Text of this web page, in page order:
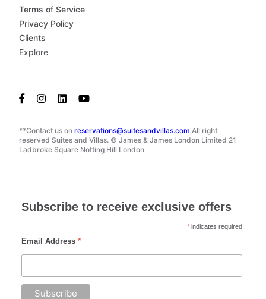
**Contact us on reservations@suitesandvillas.com All right
reserved Suites and Villas. © James & James London Limited 21
Ladbroke Square Notting Hill London
Terms of Service
Privacy Policy
Clients
Explore
Subscribe to receive exclusive offers
* indicates required
Email Address *